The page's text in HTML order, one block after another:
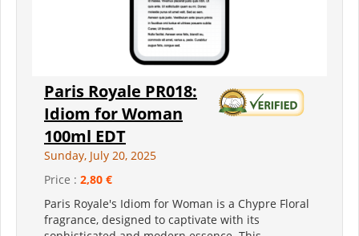
Paris Royale PR018:
Idiom for Woman
100ml EDT
Sunday, July 20, 2025
Price : 2,80 €
Paris Royale's Idiom for Woman is a Chypre Floral
fragrance, designed to captivate with its